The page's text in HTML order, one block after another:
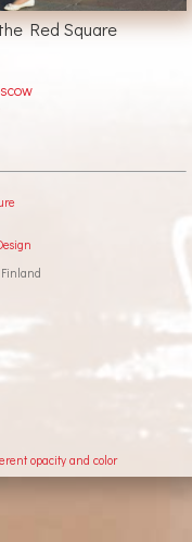
Red Square
opacity and color